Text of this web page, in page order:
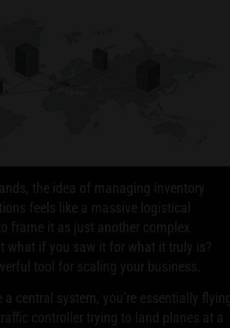
the idea of managing inventory
feels like a massive logistical
frame it as just another complex
what if you saw it for what it truly is?
tool for scaling your business.
a central system, you’re essentially
controller trying to land planes at a